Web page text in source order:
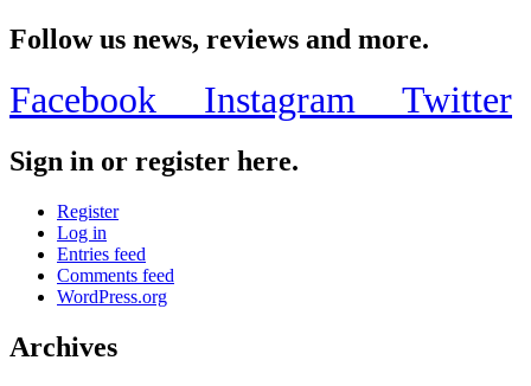
Follow us news, reviews and more.
Facebook Instagram Twitter
Sign in or register here.
Register
Log in
Entries feed
Comments feed
WordPress.org
Archives